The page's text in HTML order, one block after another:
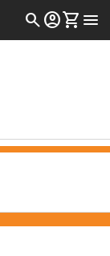
searchaccount_circleshopping_cart menu